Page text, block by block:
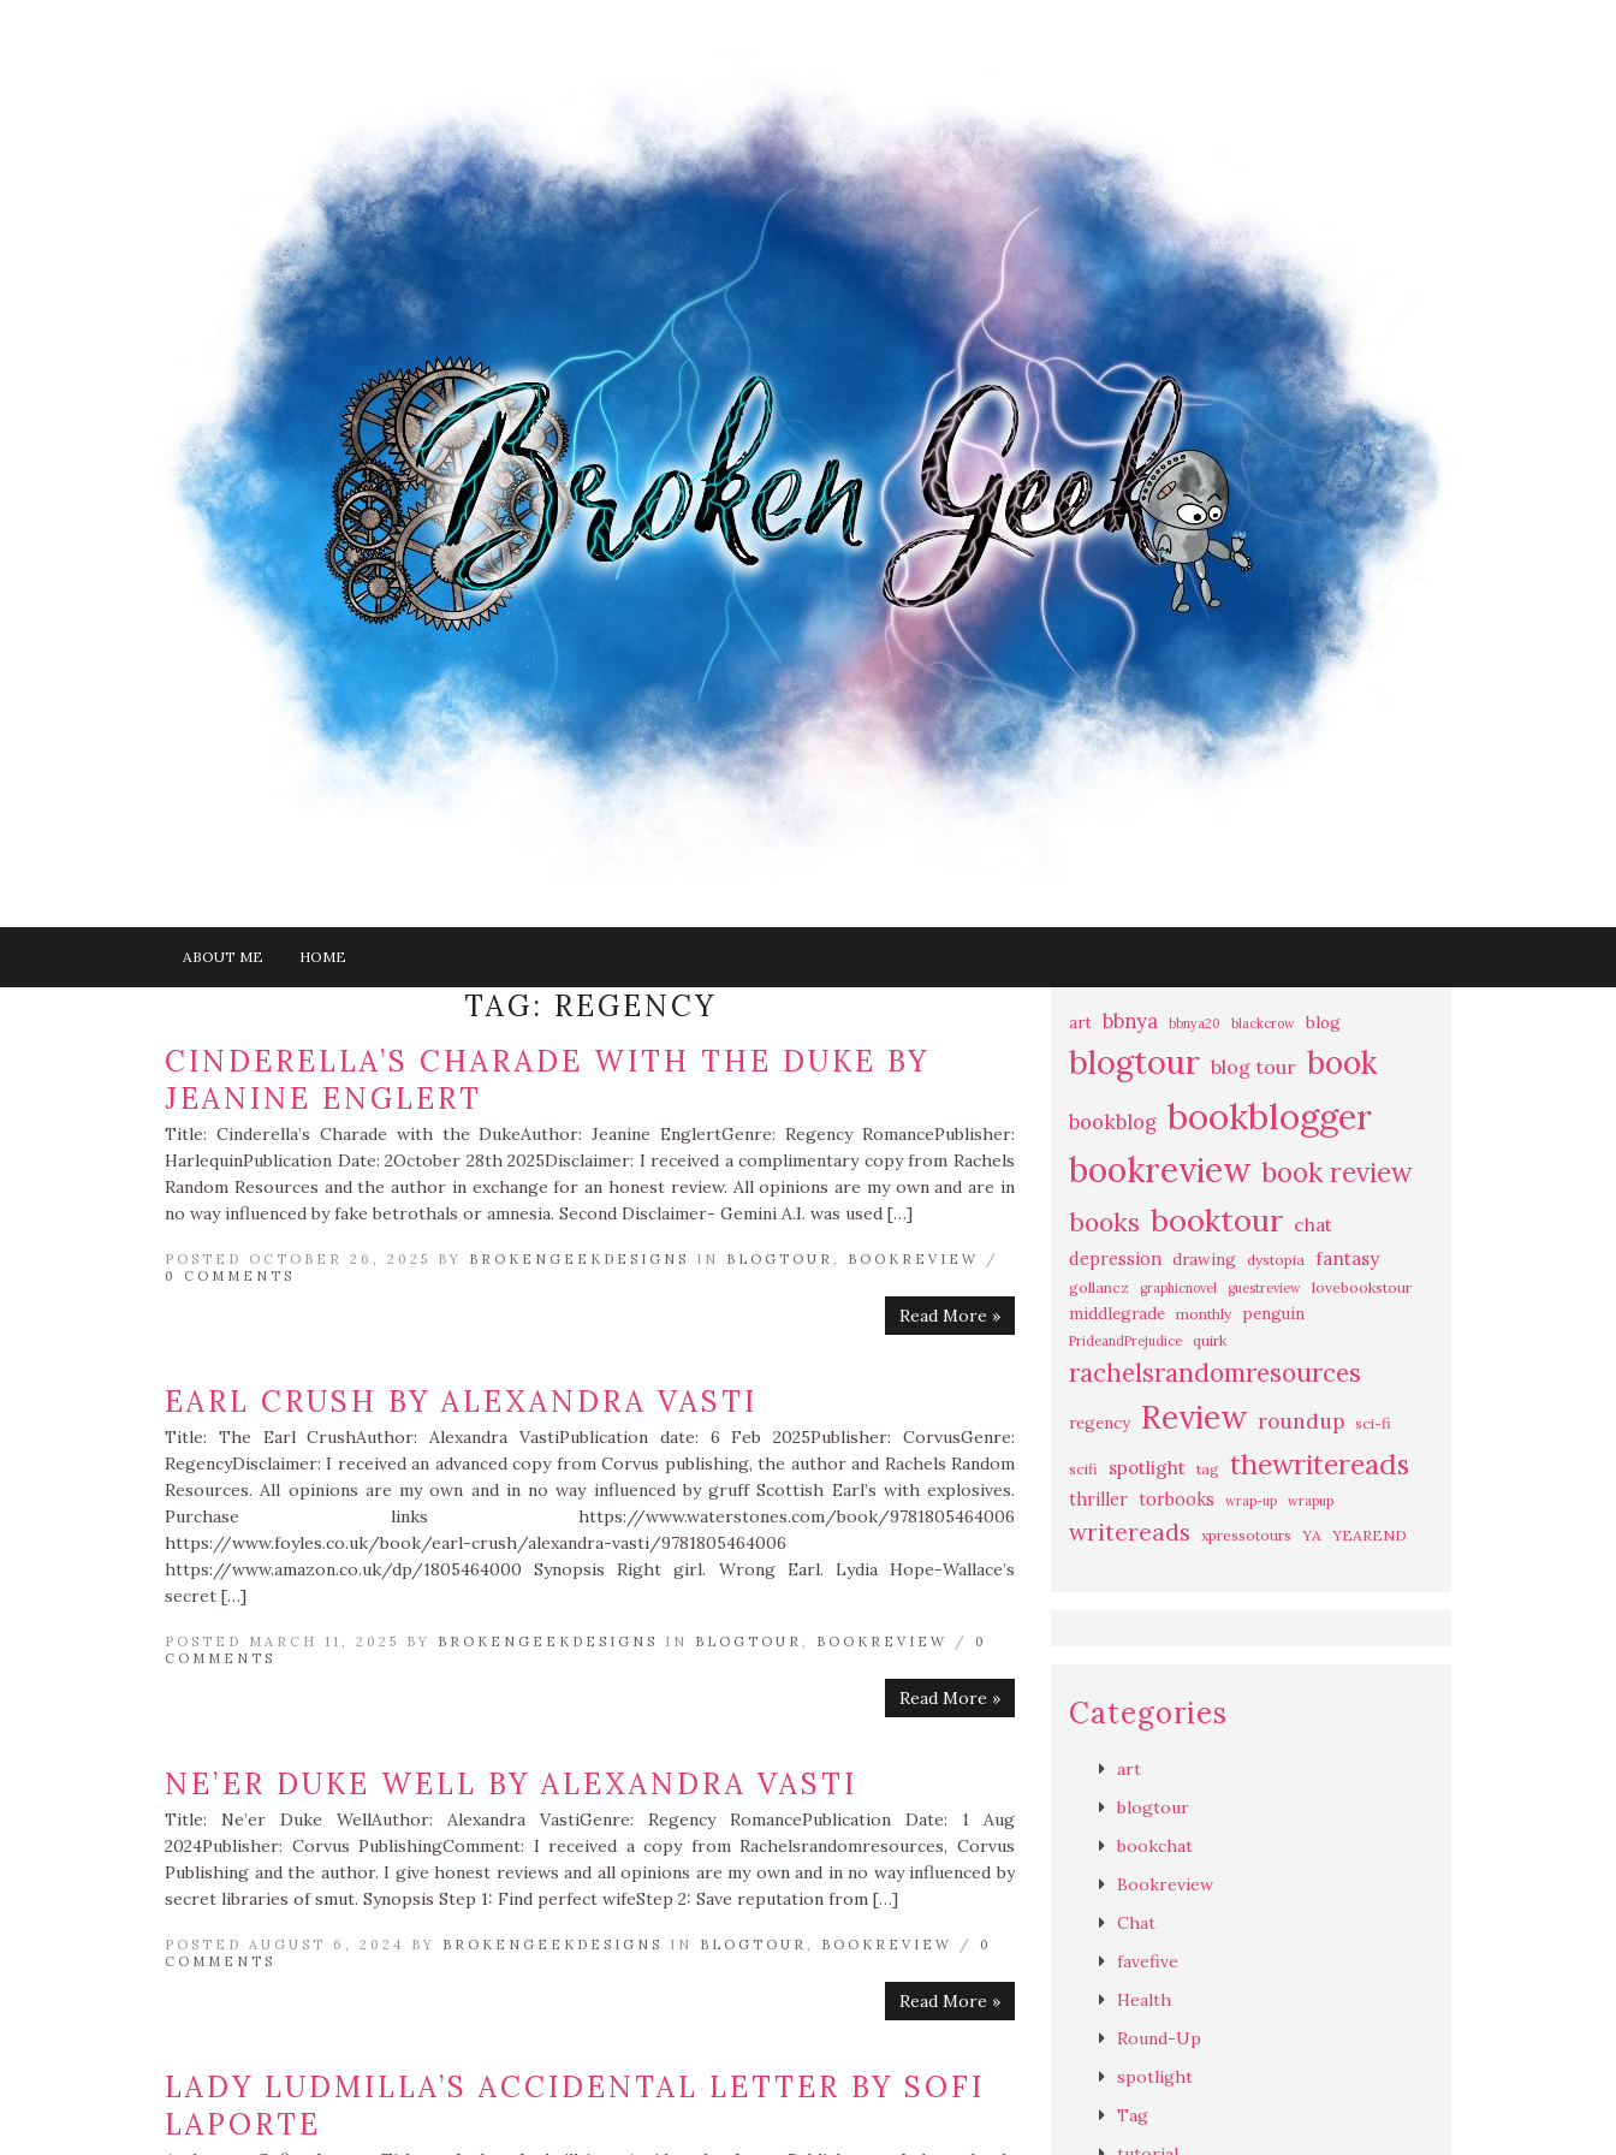
ABOUT ME HOME
TAG: REGENCY
CINDERELLA’S CHARADE WITH THE DUKE BY
JEANINE ENGLERT
Title: Cinderella’s Charade with the DukeAuthor: Jeanine EnglertGenre: Regency RomancePublisher:
HarlequinPublication Date: 2October 28th 2025Disclaimer: I received a complimentary copy from Rachels
Random Resources and the author in exchange for an honest review. All opinions are my own and are in
no way influenced by fake betrothals or amnesia. Second Disclaimer- Gemini A.I. was used […]
POSTED OCTOBER 26, 2025 BY BROKENGEEKDESIGNS IN BLOGTOUR , BOOKREVIEW
/
0 COMMENTS
Read More »
EARL CRUSH BY ALEXANDRA VASTI
Title: The Earl CrushAuthor: Alexandra VastiPublication date: 6 Feb 2025Publisher: CorvusGenre:
RegencyDisclaimer: I received an advanced copy from Corvus publishing, the author and Rachels Random
Resources. All opinions are my own and in no way influenced by gruff Scottish Earl’s with explosives.
Purchase links https://www.waterstones.com/book/9781805464006
https://www.foyles.co.uk/book/earl-crush/alexandra-vasti/9781805464006
https://www.amazon.co.uk/dp/1805464000 Synopsis Right girl. Wrong Earl. Lydia Hope-Wallace’s
secret […]
POSTED MARCH 11, 2025 BY BROKENGEEKDESIGNS IN BLOGTOUR , BOOKREVIEW / 0
COMMENTS
Read More »
NE’ER DUKE WELL BY ALEXANDRA VASTI
Title: Ne’er Duke WellAuthor: Alexandra VastiGenre: Regency RomancePublication Date: 1 Aug
2024Publisher: Corvus PublishingComment: I received a copy from Rachelsrandomresources, Corvus
Publishing and the author. I give honest reviews and all opinions are my own and in no way influenced by
secret libraries of smut. Synopsis Step 1: Find perfect wifeStep 2: Save reputation from […]
POSTED AUGUST 6, 2024 BY BROKENGEEKDESIGNS IN BLOGTOUR , BOOKREVIEW / 0
COMMENTS
Read More »
LADY LUDMILLA’S ACCIDENTAL LETTER BY SOFI
LAPORTE
art bbnya bbnya20 blackcrow blog
blogtour blog tour book
bookblog bookblogger
bookreview book review
books booktour chat
depression drawing dystopia fantasy
gollancz graphicnovel guestreview lovebookstour
middlegrade monthly penguin
PrideandPrejudice quirk
rachelsrandomresources
regency Review roundup sci-fi
scifi spotlight tag thewritereads
thriller torbooks wrap-up wrapup
writereads xpressotours YA YEAREND
Categories
art
blogtour
bookchat
Bookreview
Chat
favefive
Health
Round-Up
spotlight
Tag